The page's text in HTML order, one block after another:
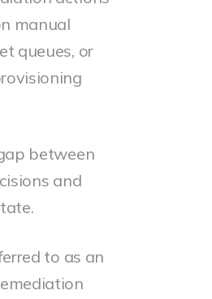
manual
queues, or
between
and
to as an